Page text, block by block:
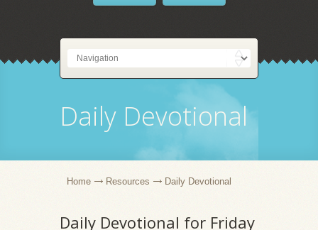
Daily Devotional
Home Resources Daily Devotional
Daily Devotional for Friday